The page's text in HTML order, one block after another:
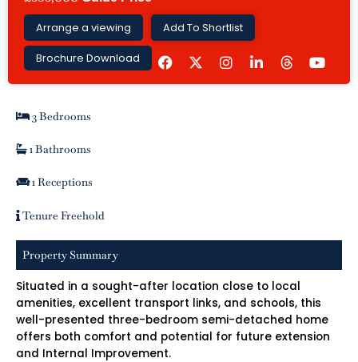
Arrange a viewing Add To Shortlist
Brochure Download
F
a
c
e
I
n
s
t
i
k
o
t
3 Bedrooms
1 Bathrooms
1 Receptions
Tenure Freehold
Property Summary
Situated in a sought-after location close to local
amenities, excellent transport links, and schools, this
well-presented three-bedroom semi-detached home
offers both comfort and potential for future extension
and Internal Improvement.